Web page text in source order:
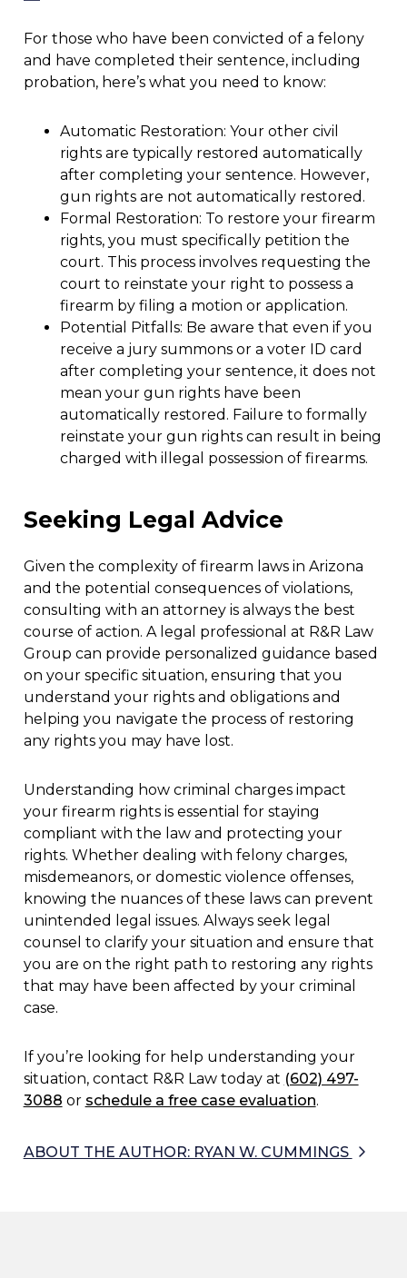
For those who have been convicted of a felony
and have completed their sentence, including
probation, here’s what you need to know:
Automatic Restoration: Your other civil
rights are typically restored automatically
after completing your sentence. However,
gun rights are not automatically restored.
Formal Restoration: To restore your firearm
rights, you must specifically petition the
court. This process involves requesting the
court to reinstate your right to possess a
firearm by filing a motion or application.
Potential Pitfalls: Be aware that even if you
receive a jury summons or a voter ID card
after completing your sentence, it does not
mean your gun rights have been
automatically restored. Failure to formally
reinstate your gun rights can result in being
charged with illegal possession of firearms.
Seeking Legal Advice
Given the complexity of firearm laws in Arizona
and the potential consequences of violations,
consulting with an attorney is always the best
course of action. A legal professional at R&R Law
Group can provide personalized guidance based
on your specific situation, ensuring that you
understand your rights and obligations and
helping you navigate the process of restoring
any rights you may have lost.
Understanding how criminal charges impact
your firearm rights is essential for staying
compliant with the law and protecting your
rights. Whether dealing with felony charges,
misdemeanors, or domestic violence offenses,
knowing the nuances of these laws can prevent
unintended legal issues. Always seek legal
counsel to clarify your situation and ensure that
you are on the right path to restoring any rights
that may have been affected by your criminal
case.
If you’re looking for help understanding your
situation, contact R&R Law today at (602) 497-
3088 or schedule a free case evaluation.
ABOUT THE AUTHOR: RYAN W. CUMMINGS